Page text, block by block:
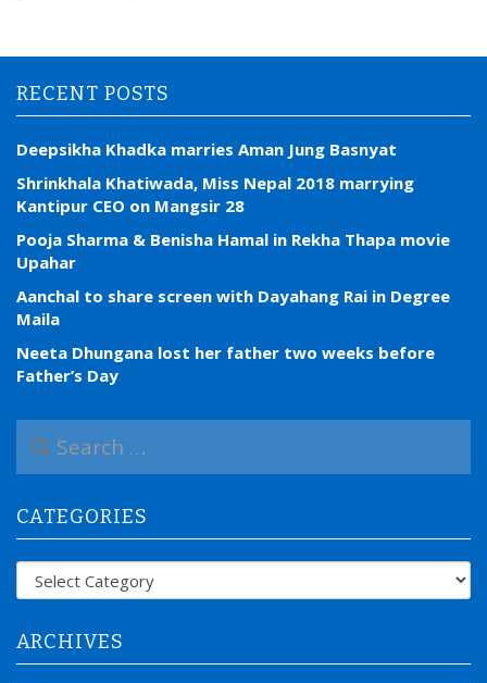
RECENT POSTS
Deepsikha Khadka marries Aman Jung Basnyat
Shrinkhala Khatiwada, Miss Nepal 2018 marrying
Kantipur CEO on Mangsir 28
Pooja Sharma & Benisha Hamal in Rekha Thapa movie
Upahar
Aanchal to share screen with Dayahang Rai in Degree
Maila
Neeta Dhungana lost her father two weeks before
Father’s Day
a
c
h
f
CATEGORIES
Categories
ARCHIVES